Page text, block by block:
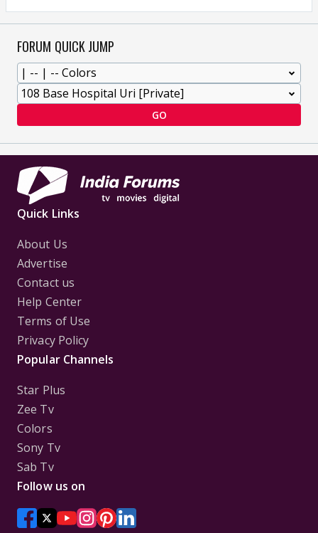
FORUM QUICK JUMP
GO
Quick Links
About Us
Advertise
Contact us
Help Center
Terms of Use
Privacy Policy
Popular Channels
Star Plus
Zee Tv
Colors
Sony Tv
Sab Tv
Follow us on